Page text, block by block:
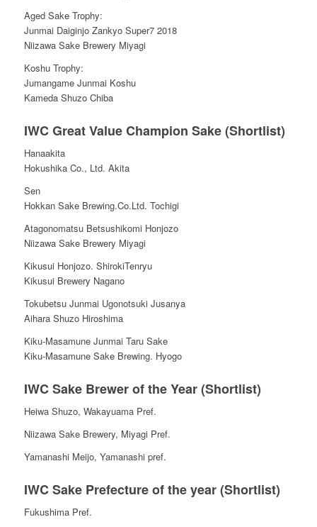
Aged Sake Trophy:
Junmai Daiginjo Zankyo Super7 2018
Niizawa Sake Brewery Miyagi
Koshu Trophy:
Jumangame Junmai Koshu
Kameda Shuzo Chiba
IWC Great Value Champion Sake (Shortlist)
Hanaakita
Hokushika Co., Ltd. Akita
Sen
Hokkan Sake Brewing.Co.Ltd. Tochigi
Atagonomatsu Betsushikomi Honjozo
Niizawa Sake Brewery Miyagi
Kikusui Honjozo. ShirokiTenryu
Kikusui Brewery Nagano
Tokubetsu Junmai Ugonotsuki Jusanya
Aihara Shuzo Hiroshima
Kiku-Masamune Junmai Taru Sake
Kiku-Masamune Sake Brewing. Hyogo
IWC Sake Brewer of the Year (Shortlist)
Heiwa Shuzo, Wakayuama Pref.
Niizawa Sake Brewery, Miyagi Pref.
Yamanashi Meijo, Yamanashi pref.
IWC Sake Prefecture of the year (Shortlist)
Fukushima Pref.